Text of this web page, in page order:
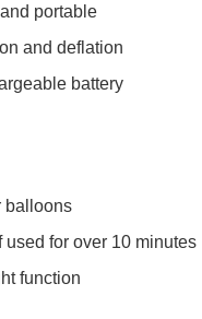
portable
and deflation
battery
balloons
used for over 10 minutes
function